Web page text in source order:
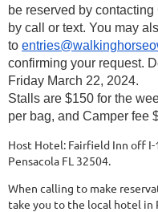
be reserved by
by call or text. You may
to
confirming your request.
Friday March 22, 2024.
Stalls are $150 for the
per bag, and Camper fee
Host Hotel: Fairfield Inn off
Pensacola FL 32504.
When calling to make
take you to the local hotel in